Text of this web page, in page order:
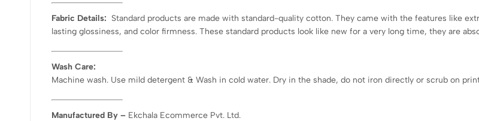
Fabric Details: Standard products are made with standard-quality cotton. They came with the features like
lasting glossiness, and color firmness. These standard products look like new for a very long time, they are
Wash Care:
Machine wash. Use mild detergent & Wash in cold water. Dry in the shade, do not iron directly or scrub on
Manufactured By – Ekchala Ecommerce Pvt. Ltd.